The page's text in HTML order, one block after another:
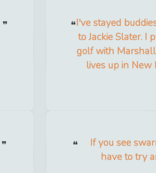
I've stayed
to Jackie Slater.
golf with Marshall
lives up in New
If you see
have to try